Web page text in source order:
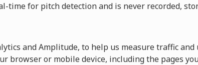
time for pitch detection and is never recorded,
and Amplitude, to help us measure traffic
browser or mobile device, including the pages